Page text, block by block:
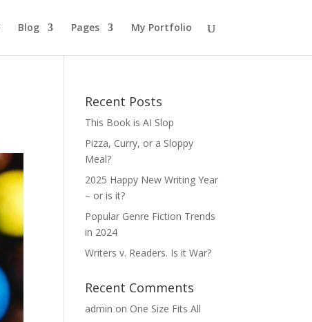
Blog Pages My Portfolio
Recent Posts
This Book is AI Slop
Pizza, Curry, or a Sloppy
Meal?
2025 Happy New Writing Year
– or is it?
Popular Genre Fiction Trends
in 2024
Writers v. Readers. Is it War?
Recent Comments
admin on One Size Fits All